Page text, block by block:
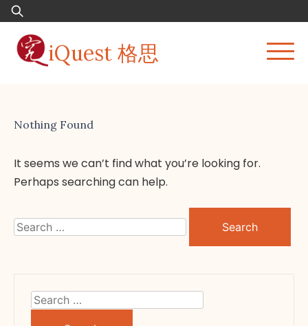
Skip
to
content
Search
for:
iQuest 格思
Nothing Found
It seems we can’t find what you’re looking for.
Perhaps searching can help.
Search
for:
Search